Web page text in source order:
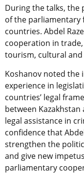
During the talks, the
of the parliamentary
countries. Abdel
cooperation in
tourism, cultural
Koshanov noted the
experience in
countries’ legal
between
legal assistance in
confidence that
strengthen the
and give new
parliamentary